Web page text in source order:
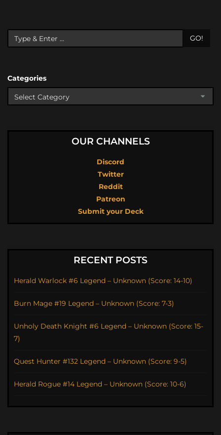
GO!
Categories
OUR CHANNELS
Discord
Twitter
Reddit
Patreon
Submit your Deck
RECENT POSTS
Herald Warlock #6 Legend – Unknown (Score: 14-10)
Burn Mage #19 Legend – Unknown (Score: 7-3)
Unholy Death Knight #6 Legend – Unknown (Score: 15-
7)
Quest Hunter #132 Legend – Unknown (Score: 9-5)
Herald Rogue #14 Legend – Unknown (Score: 10-6)